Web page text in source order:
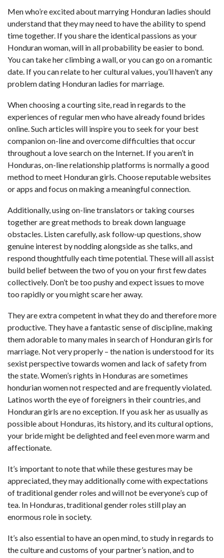
Men who’re excited about marrying Honduran ladies should
understand that they may need to have the ability to spend
time together. If you share the identical passions as your
Honduran woman, will in all probability be easier to bond.
You can take her climbing a wall, or you can go on a romantic
date. If you can relate to her cultural values, you’ll haven’t any
problem dating Honduran ladies for marriage.
When choosing a courting site, read in regards to the
experiences of regular men who have already found brides
online. Such articles will inspire you to seek for your best
companion on-line and overcome difficulties that occur
throughout a love search on the Internet. If you aren’t in
Honduras, on-line relationship platforms is normally a good
method to meet Honduran girls. Choose reputable websites
or apps and focus on making a meaningful connection.
Additionally, using on-line translators or taking courses
together are great methods to break down language
obstacles. Listen carefully, ask follow-up questions, show
genuine interest by nodding alongside as she talks, and
respond thoughtfully each time potential. These will all assist
build belief between the two of you on your first few dates
collectively. Don’t be too pushy and expect issues to move
too rapidly or you might scare her away.
They are extra competent in what they do and therefore more
productive. They have a fantastic sense of discipline, making
them adorable to many males in search of Honduran girls for
marriage. Not very properly – the nation is understood for its
sexist perspective towards women and lack of safety from
the state. Women’s rights in Honduras are sometimes
hondurian womennot respected and are frequently violated.
Latinos worth the eye of foreigners in their countries, and
Honduran girls are no exception. If you ask her as usually as
possible about Honduras, its history, and its cultural options,
your bride might be delighted and feel even more warm and
affectionate.
It’s important to note that while these gestures may be
appreciated, they may additionally come with expectations
of traditional gender roles and will not be everyone’s cup of
tea. In Honduras, traditional gender roles still play an
enormous role in society.
It’s also essential to have an open mind, to study in regards to
the culture and customs of your partner’s nation, and to